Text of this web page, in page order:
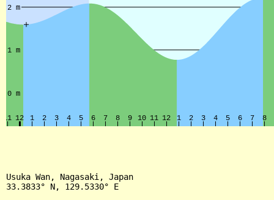
Usuka Wan, Nagasaki, Japan
33.3833° N, 129.5330° E